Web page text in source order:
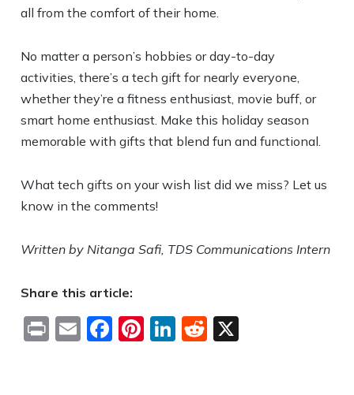
all from the comfort of their home.
No matter a person’s hobbies or day-to-day
activities, there’s a tech gift for nearly everyone,
whether they’re a fitness enthusiast, movie buff, or
smart home enthusiast. Make this holiday season
memorable with gifts that blend fun and functional.
What tech gifts on your wish list did we miss? Let us
know in the comments!
Written by Nitanga Safi, TDS Communications Intern
Share this article:
PrintEmailFacebook
Pinterest
LinkedIn
Reddit